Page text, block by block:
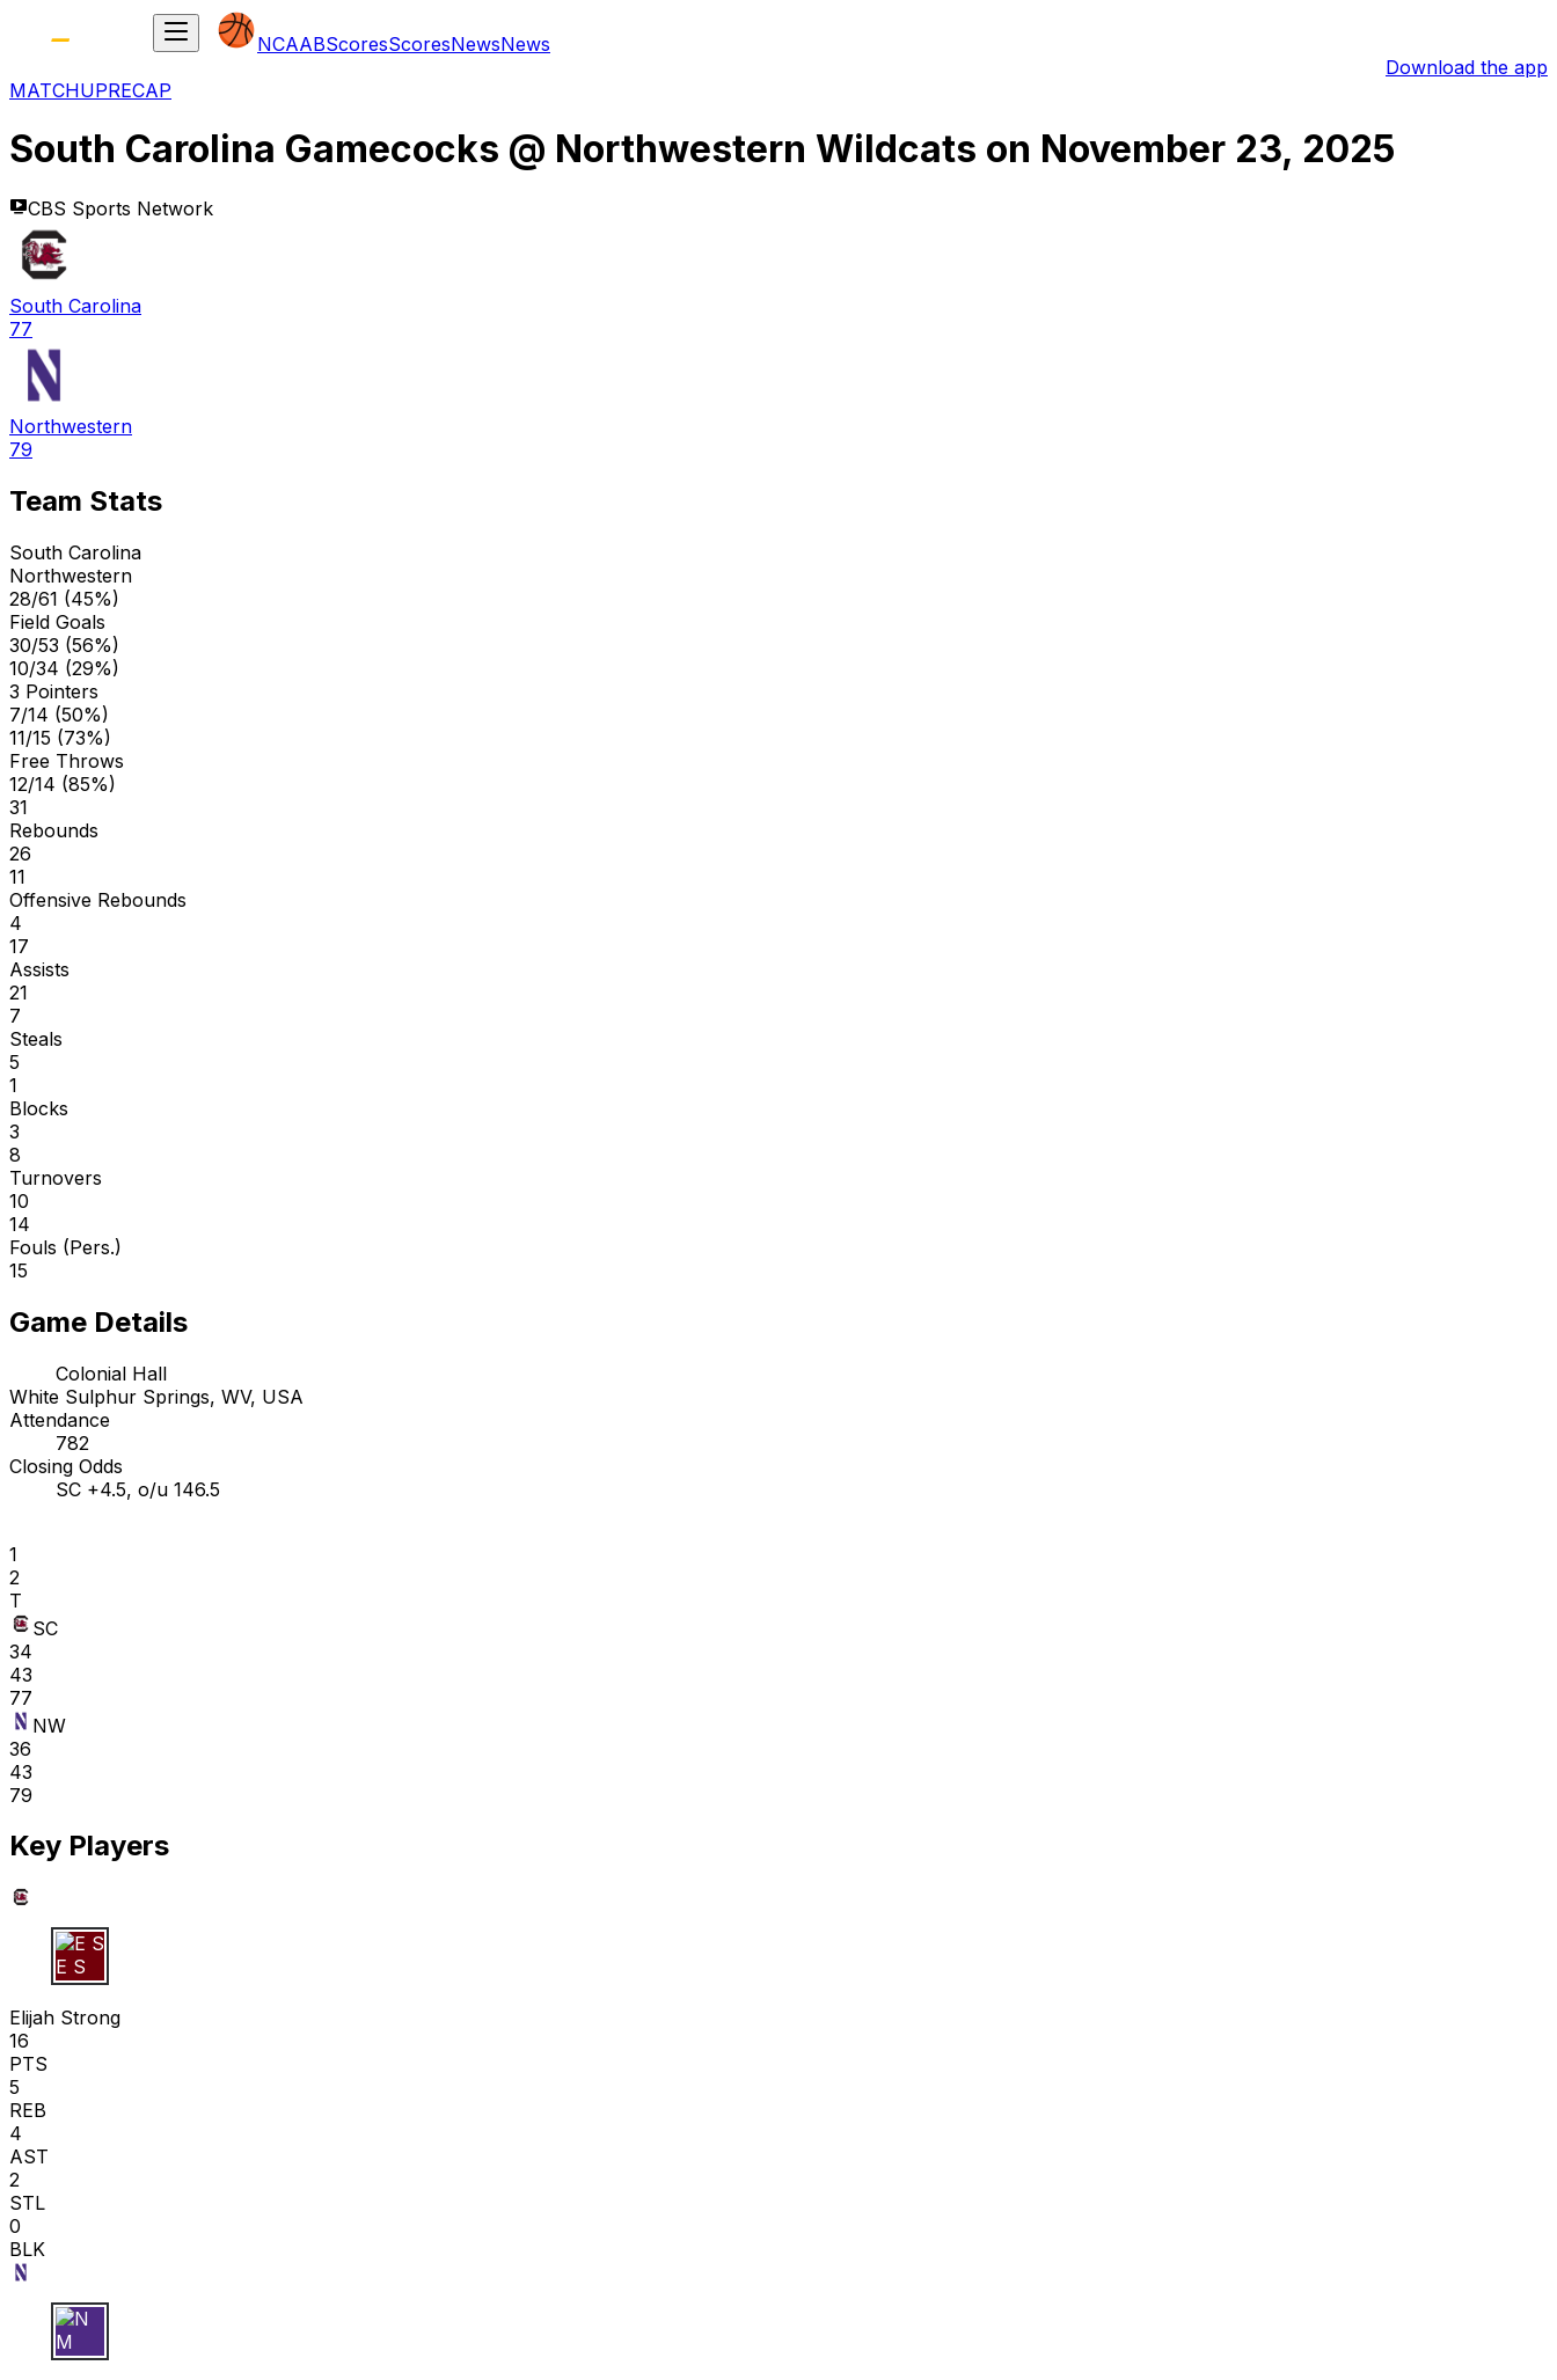
NCAABScoresScoresNewsNews
Download the app
MATCHUPRECAP
South Carolina Gamecocks @ Northwestern Wildcats on November 23, 2025
CBS Sports Network
South Carolina
77
Northwestern
79
Team Stats
South Carolina
Northwestern
28/61 (45%)
Field Goals
30/53 (56%)
10/34 (29%)
3 Pointers
7/14 (50%)
11/15 (73%)
Free Throws
12/14 (85%)
31
Rebounds
26
11
Offensive Rebounds
4
17
Assists
21
7
Steals
5
1
Blocks
3
8
Turnovers
10
14
Fouls (Pers.)
15
Game Details
Colonial Hall
White Sulphur Springs, WV, USA
Attendance
782
Closing Odds
SC +4.5, o/u 146.5
1
2
T
SC
34
43
77
NW
36
43
79
Key Players
E S
Elijah Strong
16
PTS
5
REB
4
AST
2
STL
0
BLK
N M